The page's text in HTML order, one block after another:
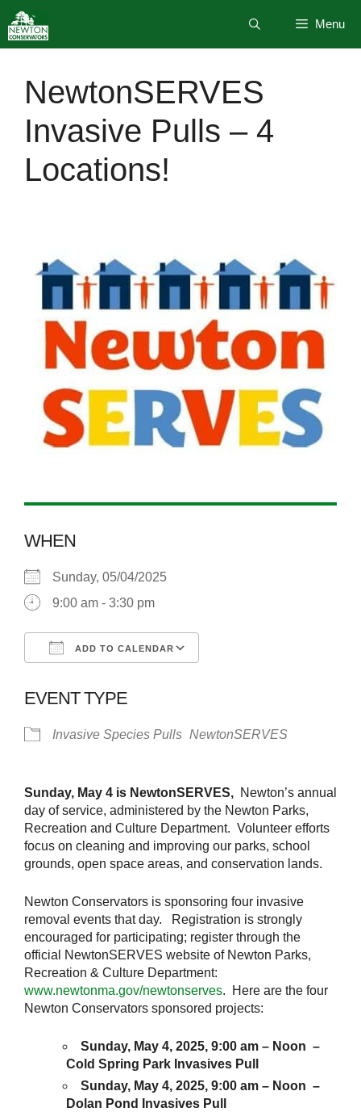
to
content
Menu
NewtonSERVES
Invasive Pulls – 4
Locations!
WHEN
Sunday, 05/04/2025
9:00 am - 3:30 pm
ADD TO CALENDAR
EVENT TYPE
Invasive Species Pulls NewtonSERVES
Sunday, May 4 is NewtonSERVES, Newton’s annual
day of service, administered by the Newton Parks,
Recreation and Culture Department. Volunteer efforts
focus on cleaning and improving our parks, school
grounds, open space areas, and conservation lands.
Newton Conservators is sponsoring four invasive
removal events that day. Registration is strongly
encouraged for participating; register through the
official NewtonSERVES website of Newton Parks,
Recreation & Culture Department:
www.newtonma.gov/newtonserves. Here are the four
Newton Conservators sponsored projects:
Sunday, May 4, 2025, 9:00 am – Noon –
Cold Spring Park Invasives Pull
Sunday, May 4, 2025, 9:00 am – Noon –
Dolan Pond Invasives Pull